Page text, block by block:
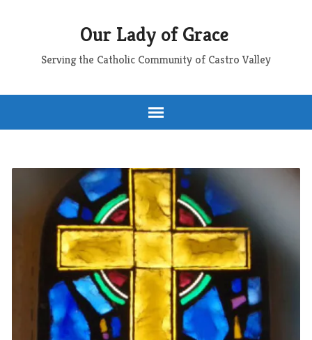
Our Lady of Grace
Serving the Catholic Community of Castro Valley